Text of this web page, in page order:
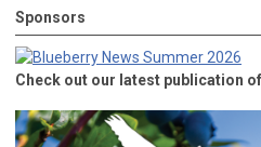
Sponsors
Check out our latest publication